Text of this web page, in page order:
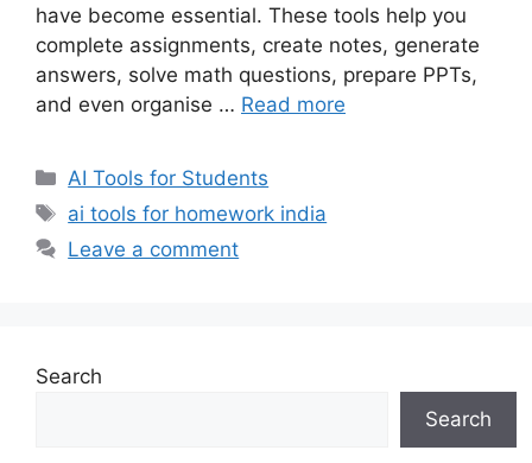
have become essential. These tools help you
complete assignments, create notes, generate
answers, solve math questions, prepare PPTs,
and even organise … Read more
Categories
AI Tools for Students
Tags
ai tools for homework india
Leave a comment
Search
Search